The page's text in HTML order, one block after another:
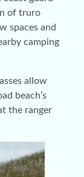
of truro
spaces and
camping
allow
beach’s
the ranger